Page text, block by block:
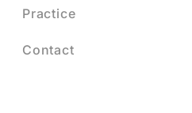
Practice
Contact